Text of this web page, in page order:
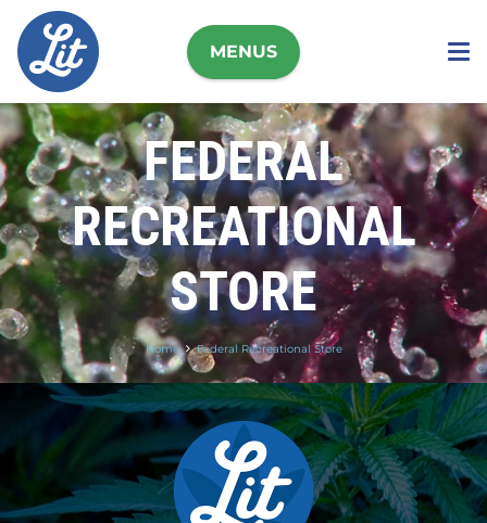
MENUS
FEDERAL
RECREATIONAL
STORE
Home Federal Recreational Store